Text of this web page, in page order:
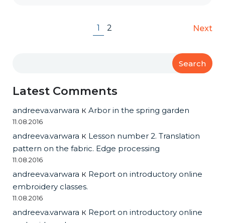
1 2 Next
Search
Latest Comments
andreeva.varwara к Arbor in the spring garden
11.08.2016
andreeva.varwara к Lesson number 2. Translation
pattern on the fabric. Edge processing
11.08.2016
andreeva.varwara к Report on introductory online
embroidery classes.
11.08.2016
andreeva.varwara к Report on introductory online